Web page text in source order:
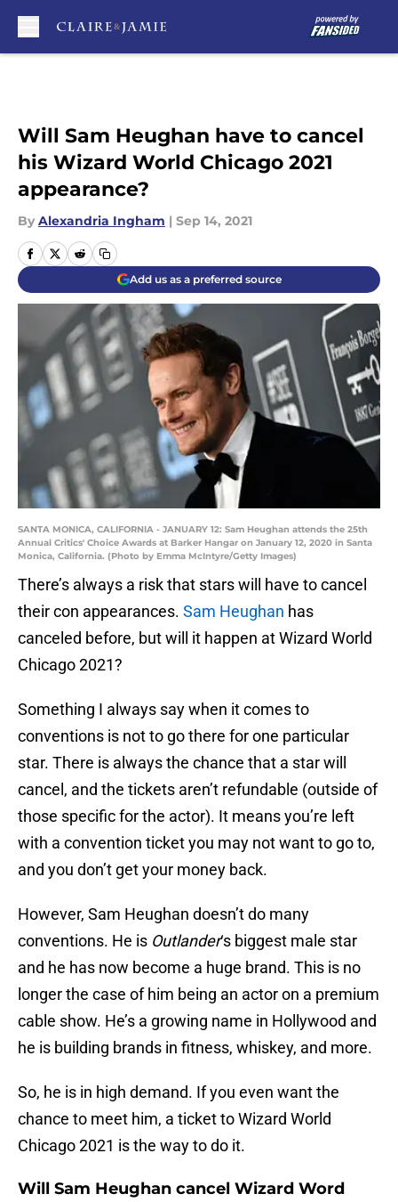
Will Sam Heughan have to cancel
his Wizard World Chicago 2021
appearance?
By Alexandria Ingham | Sep 14, 2021
Add us as a preferred source
SANTA MONICA, CALIFORNIA - JANUARY 12: Sam Heughan attends the 25th
Annual Critics' Choice Awards at Barker Hangar on January 12, 2020 in Santa
Monica, California. (Photo by Emma McIntyre/Getty Images)
There’s always a risk that stars will have to cancel
their con appearances. Sam Heughan has
canceled before, but will it happen at Wizard World
Chicago 2021?
Something I always say when it comes to
conventions is not to go there for one particular
star. There is always the chance that a star will
cancel, and the tickets aren’t refundable (outside of
those specific for the actor). It means you’re left
with a convention ticket you may not want to go to,
and you don’t get your money back.
However, Sam Heughan doesn’t do many
conventions. He is Outlander‘s biggest male star
and he has now become a huge brand. This is no
longer the case of him being an actor on a premium
cable show. He’s a growing name in Hollywood and
he is building brands in fitness, whiskey, and more.
So, he is in high demand. If you even want the
chance to meet him, a ticket to Wizard World
Chicago 2021 is the way to do it.
Will Sam Heughan cancel Wizard Word